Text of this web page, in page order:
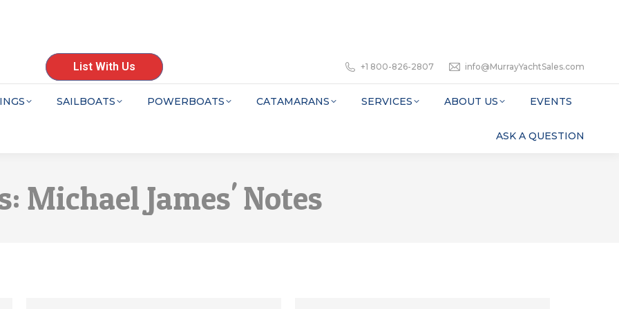
List With Us +1 800-826-2807 info@MurrayYachtSales.com
SAILBOATS POWERBOATS CATAMARANS SERVICES ABOUT US EVENTS
ASK A QUESTION
Michael James' Notes